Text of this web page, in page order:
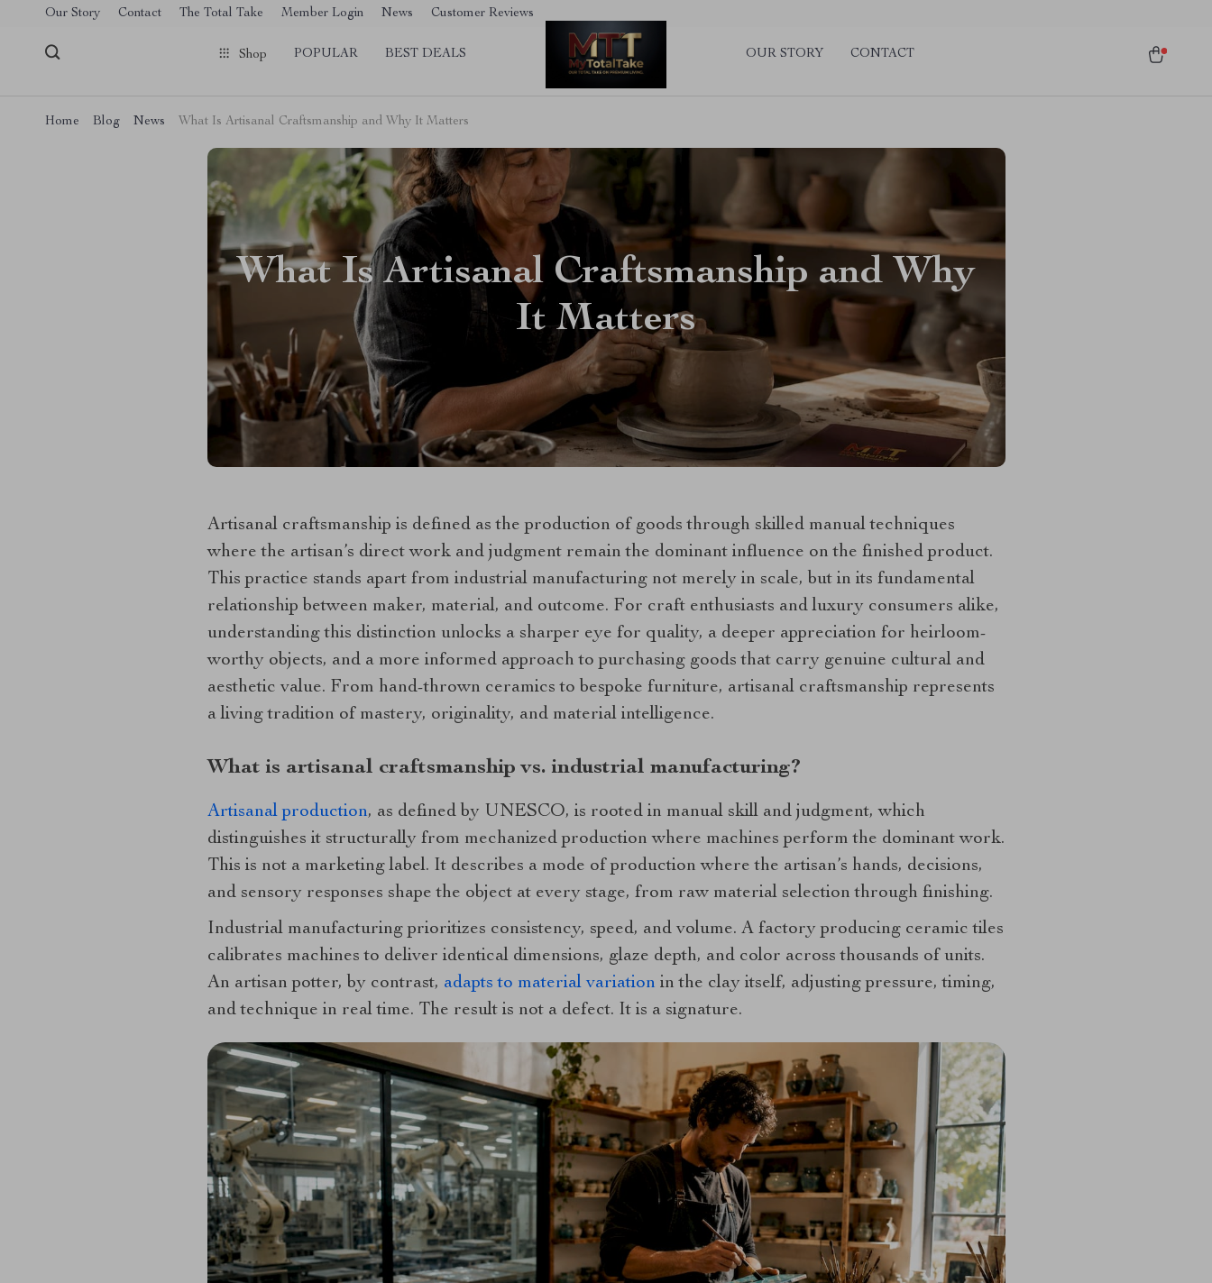
[trustindex no-registration=google]
Our Story Contact The Total Take Member Login News Customer Reviews
Shop POPULAR BEST DEALS OUR STORY CONTACT
Home Blog News What Is Artisanal Craftsmanship and Why It Matters
What Is Artisanal Craftsmanship and Why
It Matters
Artisanal craftsmanship is defined as the production of goods through skilled manual techniques
where the artisan’s direct work and judgment remain the dominant influence on the finished product.
This practice stands apart from industrial manufacturing not merely in scale, but in its fundamental
relationship between maker, material, and outcome. For craft enthusiasts and luxury consumers alike,
understanding this distinction unlocks a sharper eye for quality, a deeper appreciation for heirloom-
worthy objects, and a more informed approach to purchasing goods that carry genuine cultural and
aesthetic value. From hand-thrown ceramics to bespoke furniture, artisanal craftsmanship represents
a living tradition of mastery, originality, and material intelligence.
What is artisanal craftsmanship vs. industrial manufacturing?
Artisanal production, as defined by UNESCO, is rooted in manual skill and judgment, which
distinguishes it structurally from mechanized production where machines perform the dominant work.
This is not a marketing label. It describes a mode of production where the artisan’s hands, decisions,
and sensory responses shape the object at every stage, from raw material selection through finishing.
Industrial manufacturing prioritizes consistency, speed, and volume. A factory producing ceramic tiles
calibrates machines to deliver identical dimensions, glaze depth, and color across thousands of units.
An artisan potter, by contrast, adapts to material variation in the clay itself, adjusting pressure, timing,
and technique in real time. The result is not a defect. It is a signature.